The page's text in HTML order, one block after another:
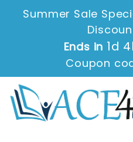
Summer Sale
Ends in 1d
Coupon